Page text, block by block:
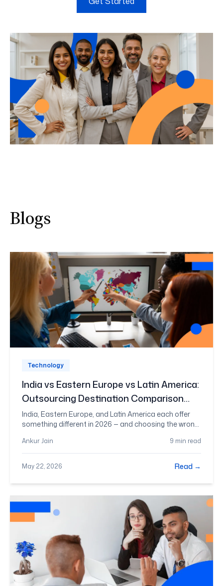
Blogs
Technology
India vs Eastern Europe vs Latin America:
Outsourcing Destination Comparison
2026
India, Eastern Europe, and Latin America each offer
something different in 2026 — and choosing the wrong
three on cost, talent depth, timezone fit, and risk, so
you can shortlist with confidence rather than
guesswork.
Ankur Jain 9 min read
May 22, 2026 Read →